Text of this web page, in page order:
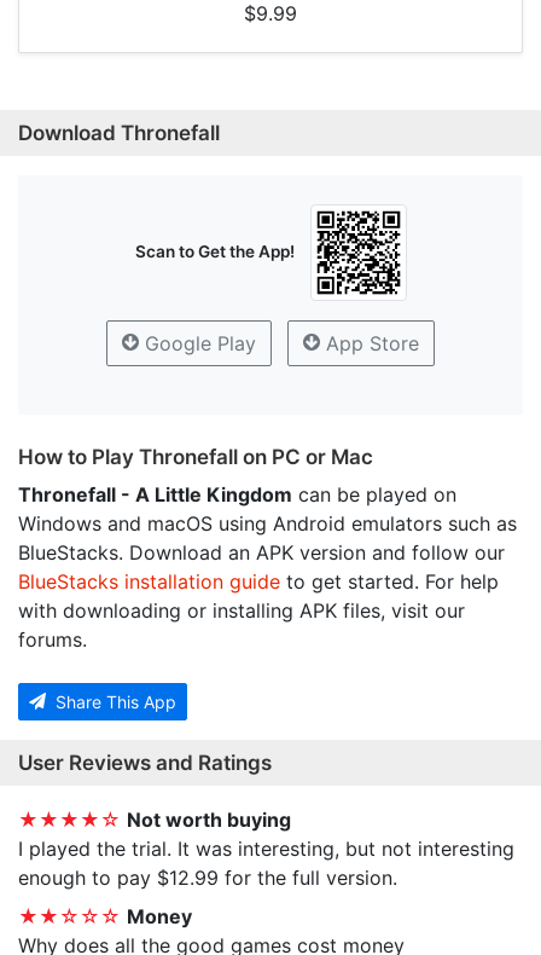
$9.99
Download Thronefall
Scan to Get the App!
Google Play App Store
How to Play Thronefall on PC or Mac
Thronefall - A Little Kingdom can be played on
Windows and macOS using Android emulators such as
BlueStacks. Download an APK version and follow our
BlueStacks installation guide to get started. For help
with downloading or installing APK files, visit our
forums.
Share This App
User Reviews and Ratings
★★★★☆ Not worth buying
I played the trial. It was interesting, but not interesting
enough to pay $12.99 for the full version.
★★☆☆☆ Money
Why does all the good games cost money